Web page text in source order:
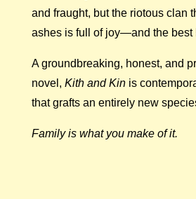
and fraught, but the riotous clan
ashes is full of joy—and the best
A groundbreaking, honest, and
novel, Kith and Kinis
that grafts an entirely new
Family is what you make of it.